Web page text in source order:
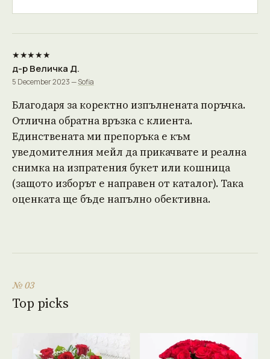
★★★★★
д-р Величка Д.
5 December 2023 —Sofia
Благодаря за коректно изпълнената поръчка.
Отлична обратна връзка с клиента.
Единствената ми препоръка е към
уведомителния мейл да прикачвате и реална
снимка на изпратения букет или кошница
(защото изборът е направен от каталог). Така
оценката ще бъде напълно обективна.
№ 03
Top picks